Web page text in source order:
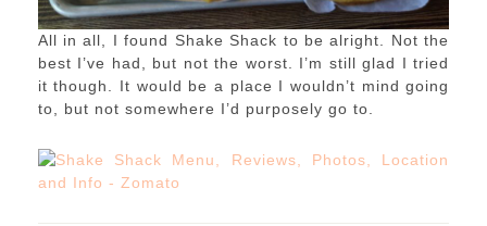
All in all, I found Shake Shack to be alright. Not the
best I’ve had, but not the worst. I’m still glad I tried
it though. It would be a place I wouldn’t mind going
to, but not somewhere I’d purposely go to.